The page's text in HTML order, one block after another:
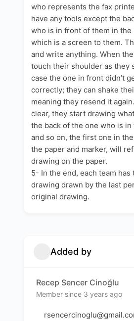
who represents the fax
have any tools except the
who is in front of them in the
which is a screen to them.
and write anything. When
touch their shoulder as they
case the one in front didn’t
correctly; they can shake
meaning they resend it
clear, they start drawing
the back of the one who is
and so on, the first one in
the paper and marker, will
drawing on the paper.
5- In the end, each team has
drawing drawn by the last
original drawing.
Added by
Recep Sencer Cinoğlu
Member since 3 years ago